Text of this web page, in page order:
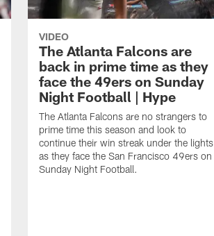
VIDEO
The Atlanta Falcons are
back in prime time as they
face the 49ers on Sunday
Night Football | Hype
The Atlanta Falcons are no strangers to
prime time this season and look to
continue their win streak under the lights
as they face the San Francisco 49ers on
Sunday Night Football.